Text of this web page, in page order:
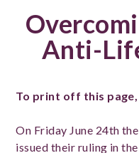
Anti-
To print off this
On Friday June 24th
issued their ruling in